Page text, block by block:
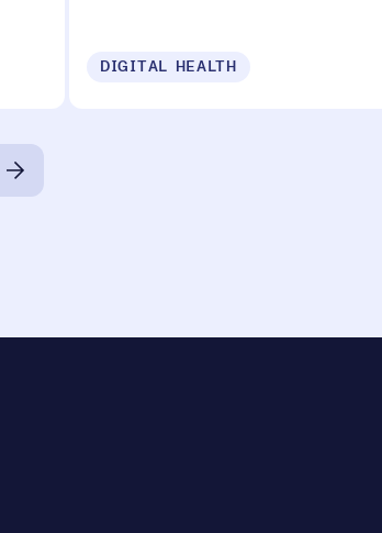
DIGITAL HEALTH